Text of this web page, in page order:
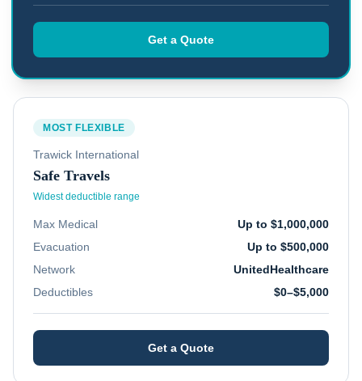
Get a Quote
MOST FLEXIBLE
Trawick International
Safe Travels
Widest deductible range
Max Medical
Up to $1,000,000
Evacuation
Up to $500,000
Network
UnitedHealthcare
Deductibles
$0–$5,000
Get a Quote